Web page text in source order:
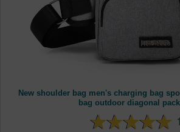
New shoulder bag men's charging bag
bag outdoor diagonal
1